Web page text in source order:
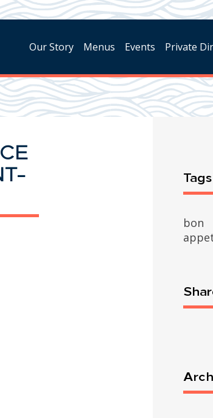
Our Story Menus Events Private
Tags
bon